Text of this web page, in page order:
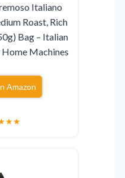
Italiano
Roast, Rich
Bag – Italian
Machines
Amazon
★★